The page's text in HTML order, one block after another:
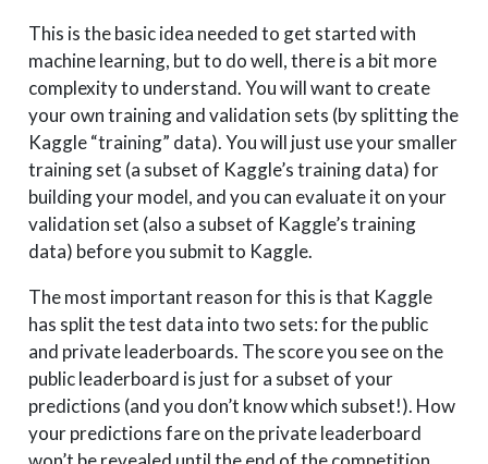
This is the basic idea needed to get started with
machine learning, but to do well, there is a bit more
complexity to understand. You will want to create
your own training and validation sets (by splitting the
Kaggle “training” data). You will just use your smaller
training set (a subset of Kaggle’s training data) for
building your model, and you can evaluate it on your
validation set (also a subset of Kaggle’s training
data) before you submit to Kaggle.
The most important reason for this is that Kaggle
has split the test data into two sets: for the public
and private leaderboards. The score you see on the
public leaderboard is just for a subset of your
predictions (and you don’t know which subset!). How
your predictions fare on the private leaderboard